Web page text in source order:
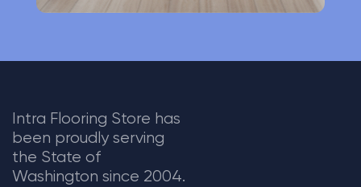
Intra Flooring Store has
been proudly serving
the State of
Washington since 2004.